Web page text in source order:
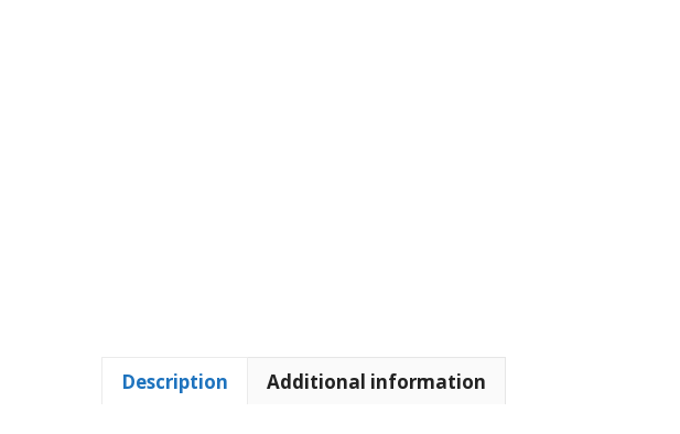
Description Additional information